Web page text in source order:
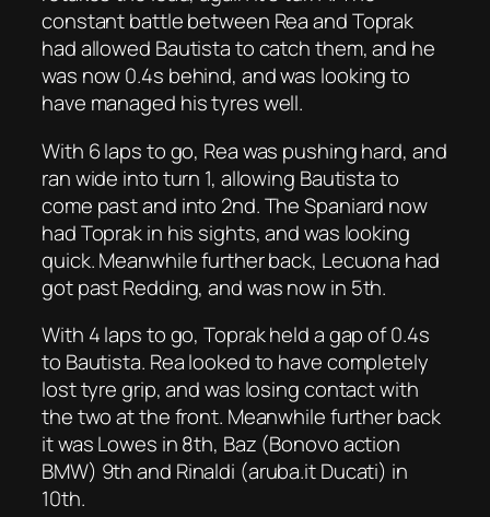
constant battle between Rea and Toprak
had allowed Bautista to catch them, and he
was now 0.4s behind, and was looking to
have managed his tyres well.
With 6 laps to go, Rea was pushing hard, and
ran wide into turn 1, allowing Bautista to
come past and into 2nd. The Spaniard now
had Toprak in his sights, and was looking
quick. Meanwhile further back, Lecuona had
got past Redding, and was now in 5th.
With 4 laps to go, Toprak held a gap of 0.4s
to Bautista. Rea looked to have completely
lost tyre grip, and was losing contact with
the two at the front. Meanwhile further back
it was Lowes in 8th, Baz (Bonovo action
BMW) 9th and Rinaldi (aruba.it Ducati) in
10th.